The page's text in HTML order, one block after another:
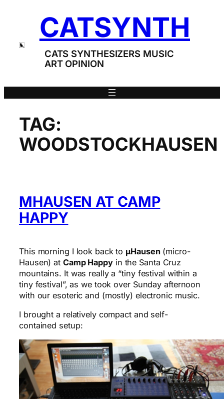
CATSYNTH
CATS SYNTHESIZERS MUSIC
ART OPINION
TAG:
WOODSTOCKHAUSEN
ΜHAUSEN AT CAMP
HAPPY
This morning I look back to μHausen (micro-
Hausen) at Camp Happyin the Santa Cruz
mountains. It was really a “tiny festival within a
tiny festival”, as we took over Sunday afternoon
with our esoteric and (mostly) electronic music.
I brought a relatively compact and self-
contained setup: